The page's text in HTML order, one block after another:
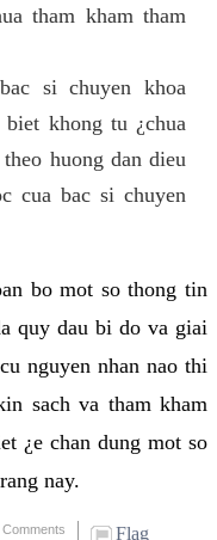
tham kham tham
si chuyen khoa
khong tu ¿chua
huong dan dieu
cua bac si chuyen
bo mot so thong tin
quy dau bi do va giai
nguyen nhan nao thi
sach va tham kham
¿e chan dung mot so
nay.
Comments Flag